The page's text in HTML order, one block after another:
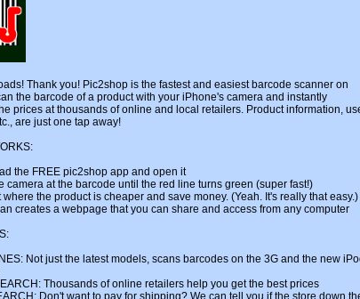
Thank you! Pic2shop is the fastest and easiest barcode scanner on
the barcode of a product with your iPhone's camera and instantly
prices at thousands of online and local retailers. Product information,
are just one tap away!
the FREE pic2shop app and open it
camera at the barcode until the red line turns green (super fast!)
where the product is cheaper and save money. (Yeah. It's really that easy.)
creates a webpage that you can share and access from any computer
Not just the latest models, scans barcodes on the 3G and the new
Thousands of online retailers help you get the best prices
Don't want to pay for shipping? We can tell you if the store down